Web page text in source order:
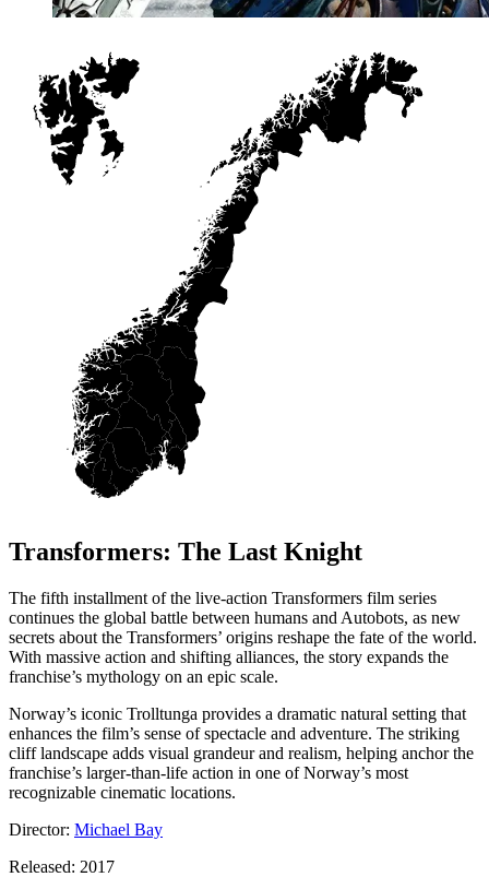
Transformers: The Last Knight
The fifth installment of the live-action Transformers film series
continues the global battle between humans and Autobots, as new
secrets about the Transformers’ origins reshape the fate of the world.
With massive action and shifting alliances, the story expands the
franchise’s mythology on an epic scale.
Norway’s iconic Trolltunga provides a dramatic natural setting that
enhances the film’s sense of spectacle and adventure. The striking
cliff landscape adds visual grandeur and realism, helping anchor the
franchise’s larger-than-life action in one of Norway’s most
recognizable cinematic locations.
Director: Michael Bay
Released: 2017